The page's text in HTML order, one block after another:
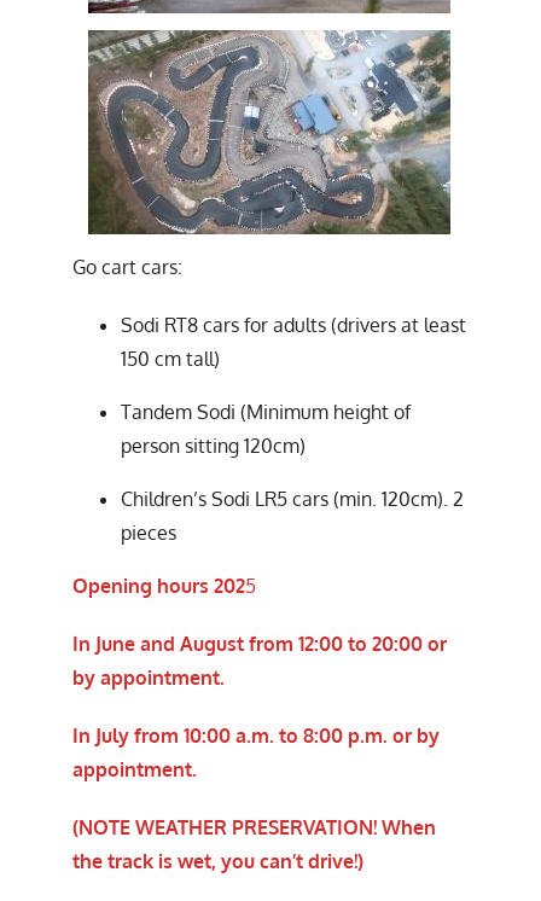
Go cart cars:
Sodi RT8 cars for adults (drivers at least
150 cm tall)
Tandem Sodi (Minimum height of
person sitting 120cm)
Children’s Sodi LR5 cars (min. 120cm). 2
pieces
Opening hours 2025
In June and August from 12:00 to 20:00 or
by appointment.
In July from 10:00 a.m. to 8:00 p.m. or by
appointment.
(NOTE WEATHER PRESERVATION! When
the track is wet, you can’t drive!)